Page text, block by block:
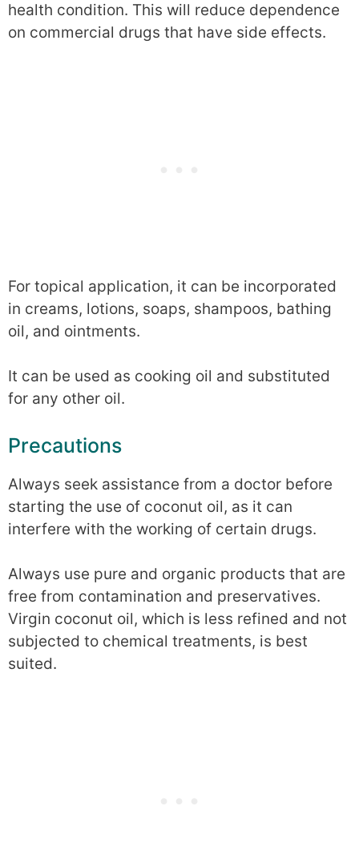
health condition. This will reduce dependence
on commercial drugs that have side effects.
For topical application, it can be incorporated
in creams, lotions, soaps, shampoos, bathing
oil, and ointments.
It can be used as cooking oil and substituted
for any other oil.
Precautions
Always seek assistance from a doctor before
starting the use of coconut oil, as it can
interfere with the working of certain drugs.
Always use pure and organic products that are
free from contamination and preservatives.
Virgin coconut oil, which is less refined and not
subjected to chemical treatments, is best
suited.